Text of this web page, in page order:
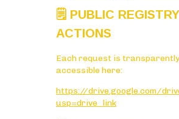
🗒️ PUBLIC
ACTIONS
Each request is
accessible here:
https://drive.google.com/
usp=drive_link